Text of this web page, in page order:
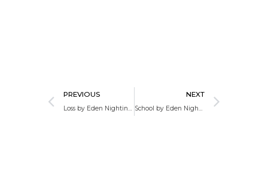
PREVIOUS
Loss by Eden Nightingale
NEXT
School by Eden Nightingale